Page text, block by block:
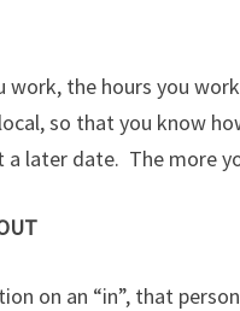
work, the hours you
so that you know
a later date. The more
on an “in”, that